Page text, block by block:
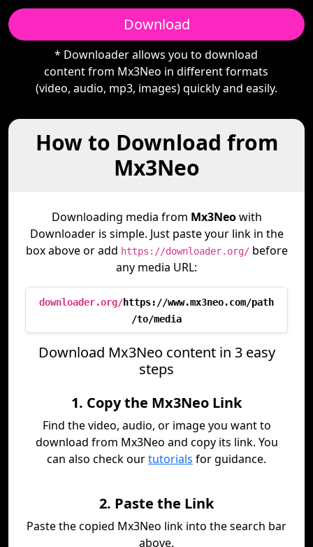
Download
* Downloader allows you to download
content from Mx3Neo in different formats
(video, audio, mp3, images) quickly and easily.
How to Download from
Mx3Neo
Downloading media from Mx3Neowith
Downloader is simple. Just paste your link in the
box above or add https://downloader.org/before
any media URL:
downloader.org/https://www.mx3neo.com/path
/to/media
Download Mx3Neo content in 3 easy
steps
1. Copy the Mx3Neo Link
Find the video, audio, or image you want to
download from Mx3Neo and copy its link. You
can also check ourtutorials for guidance.
2. Paste the Link
Paste the copied Mx3Neo link into the search bar
above.